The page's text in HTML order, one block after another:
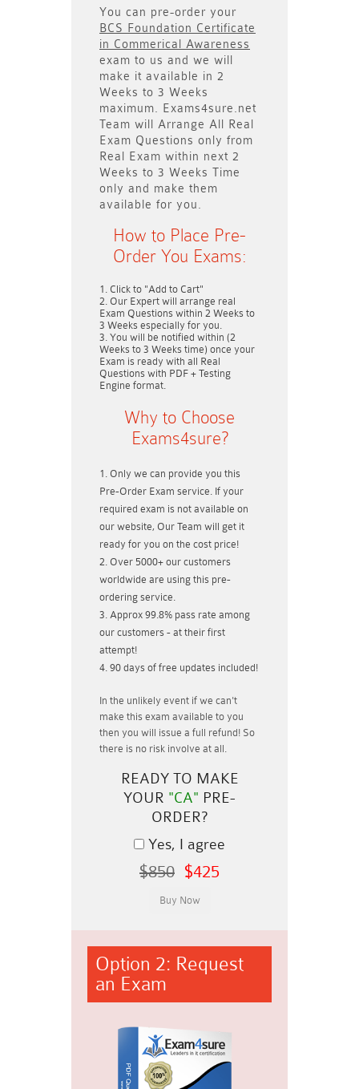
You can pre-order your
BCS Foundation Certificate
in Commerical Awareness
exam to us and we will
make it available in 2
Weeks to 3 Weeks
maximum. Exams4sure.net
Team will Arrange All
Real
Exam Questions only from
Real Exam within next 2
Weeks to 3 Weeks Time
only and make them
available for you.
How to Place Pre-
Order You Exams:
Click to "Add to Cart"
Our Expert will arrange real
Exam Questions within 2 Weeks to
3 Weeks especially for you.
You will be notified within (2
Weeks to 3 Weeks time) once your
Exam is ready with all Real
Questions with PDF + Testing
Engine format.
Why to Choose
Exams4sure?
Only we can provide you this
Pre-Order Exam service. If your
required exam is not available on
our website, Our Team will get it
ready for you on the cost price!
Over 5000+ our customers
worldwide are using this pre-
ordering service.
Approx 99.8% pass rate among
our customers - at their first
attempt!
90 days of free updates included!
In the unlikely event if we can't
make this exam available to you
then you will issue a full refund! So
there is no risk involve at all.
READY TO MAKE
YOUR "CA" PRE-
ORDER?
Yes, I agree
$850 $425
Option 2: Request
an Exam